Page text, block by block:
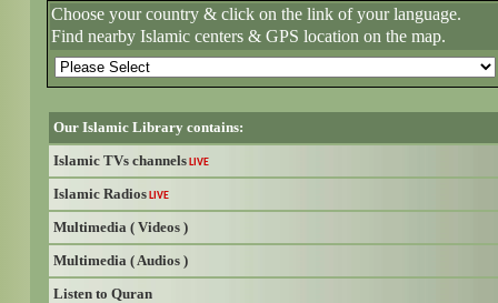
Choose your country & click on the link of your language.
Find nearby Islamic centers & GPS location on the map.
Our Islamic Library contains:
Islamic TVs channels LIVE
Islamic Radios LIVE
Multimedia ( Videos )
Multimedia ( Audios )
Listen to Quran